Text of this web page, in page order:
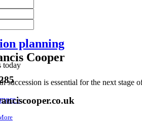
›
planning
today
succession is essential for the next stage
›
Cooper